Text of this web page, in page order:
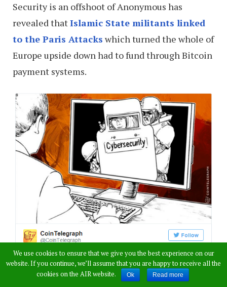
Security is an offshoot of Anonymous has
revealed thatIslamic State militants linked
to the Paris Attacks which turned the whole of
Europe upside down had to fund through Bitcoin
payment systems.
We use cookies to ensure that we give you the best experience on our
website. If you continue, we’ll assume that you are happy to receive all the
cookies on the AIR website.
Ok Read more